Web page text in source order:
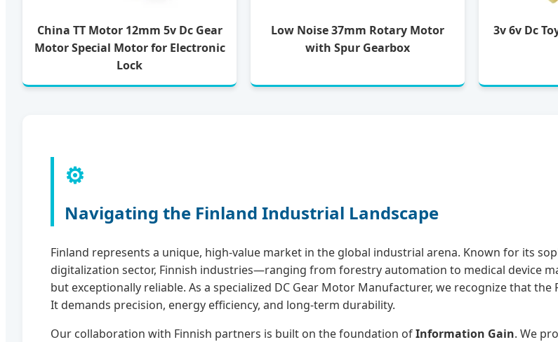
China TT Motor 12mm 5v Dc Gear
Motor Special Motor for Electronic
Lock
Low Noise 37mm Rotary Motor
with Spur Gearbox
3v 6v Dc
⚙️
Navigating the Finland Industrial Landscape
Finland represents a unique, high-value market in the global industrial arena. Known for its
digitalization sector, Finnish industries—ranging from forestry automation to medical device
but exceptionally reliable. As a specialized DC Gear Motor Manufacturer, we recognize that
It demands precision, energy efficiency, and long-term durability.
Our collaboration with Finnish partners is built on the foundation ofInformation Gain. We